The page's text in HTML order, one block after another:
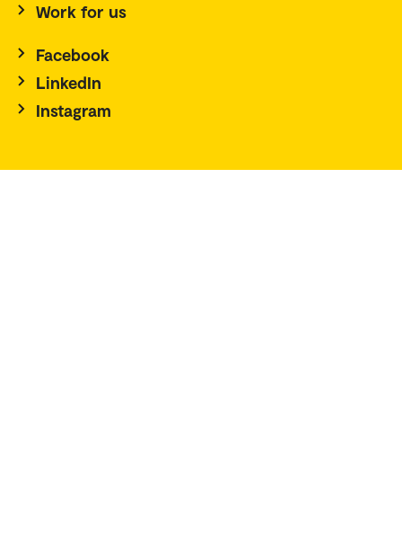
Work for us
Facebook
LinkedIn
Instagram